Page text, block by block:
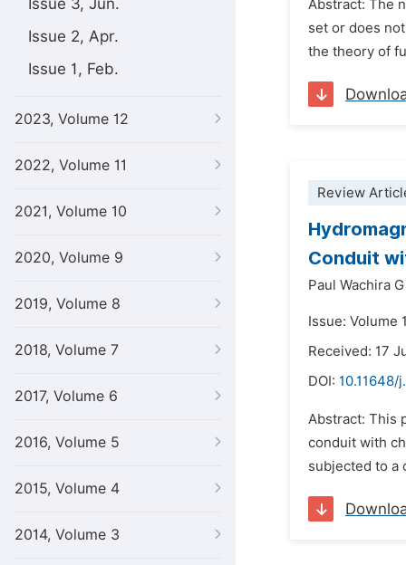
Issue 3, Jun.
Issue 2, Apr.
Issue 1, Feb.
2023, Volume 12
2022, Volume 11
2021, Volume 10
2020, Volume 9
2019, Volume 8
2018, Volume 7
2017, Volume 6
2016, Volume 5
2015, Volume 4
2014, Volume 3
Abstract: The
set or does
the theory of
Review
Conduit
Paul Wachira
Issue: Volume
Received: 17
DOI: 10.11648/
Abstract: This
conduit with
subjected to a